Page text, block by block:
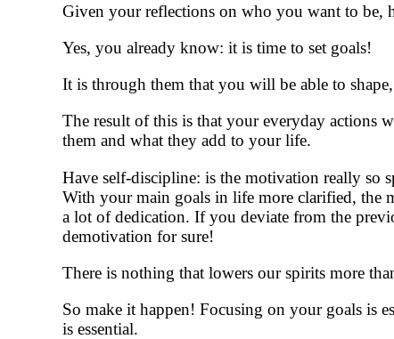
Given your reflections on who you want to be,
Yes, you already know: it is time to set goals!
It is through them that you will be able to
The result of this is that your everyday actions
them and what they add to your life.
Have self-discipline: is the motivation really so
With your main goals in life more clarified, the
a lot of dedication. If you deviate from the
demotivation for sure!
There is nothing that lowers our spirits more
So make it happen! Focusing on your goals is
is essential.